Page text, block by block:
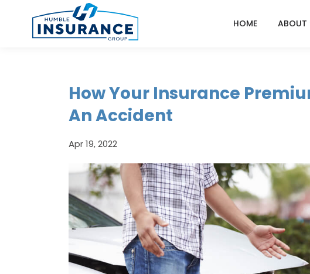
HOME ABOUT
How Your Insurance
An Accident
Apr 19, 2022